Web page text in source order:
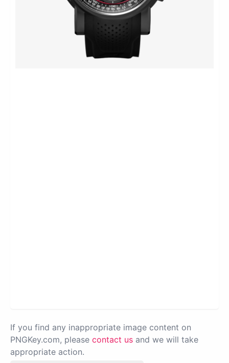
If you find any inappropriate image content on
PNGKey.com, please contact us and we will take
appropriate action.